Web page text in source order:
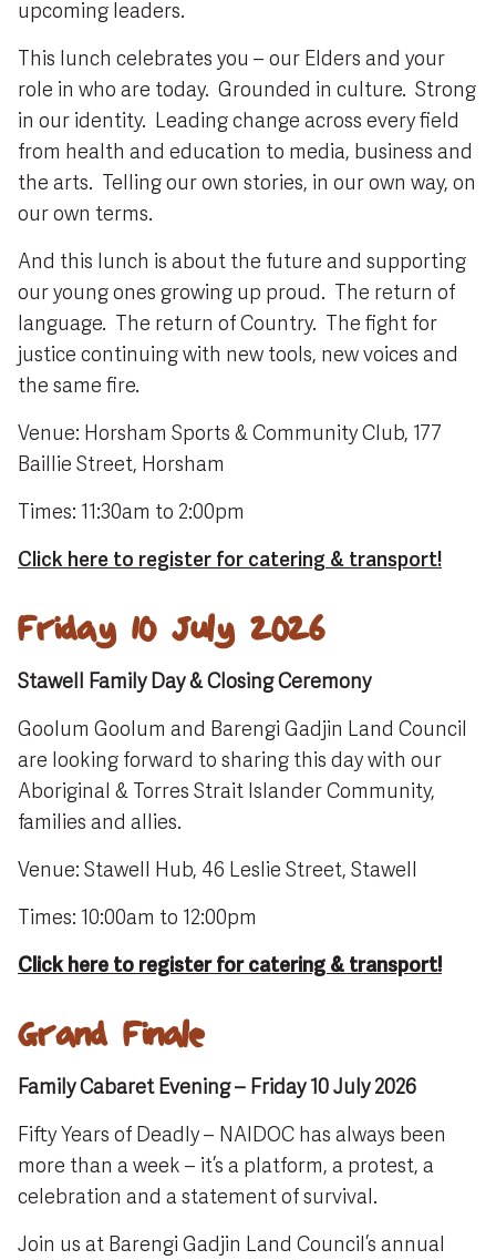
upcoming leaders.
This lunch celebrates you – our Elders and your
role in who are today. Grounded in culture. Strong
in our identity. Leading change across every field
from health and education to media, business and
the arts. Telling our own stories, in our own way, on
our own terms.
And this lunch is about the future and supporting
our young ones growing up proud. The return of
language. The return of Country. The fight for
justice continuing with new tools, new voices and
the same fire.
Venue: Horsham Sports & Community Club, 177
Baillie Street, Horsham
Times: 11:30am to 2:00pm
Click here to register for catering & transport!
Friday 10 July 2026
Stawell Family Day & Closing Ceremony
Goolum Goolum and Barengi Gadjin Land Council
are looking forward to sharing this day with our
Aboriginal & Torres Strait Islander Community,
families and allies.
Venue: Stawell Hub, 46 Leslie Street, Stawell
Times: 10:00am to 12:00pm
Click here to register for catering & transport!
Grand Finale
Family Cabaret Evening – Friday 10 July 2026
Fifty Years of Deadly – NAIDOC has always been
more than a week – it’s a platform, a protest, a
celebration and a statement of survival.
Join us at Barengi Gadjin Land Council’s annual